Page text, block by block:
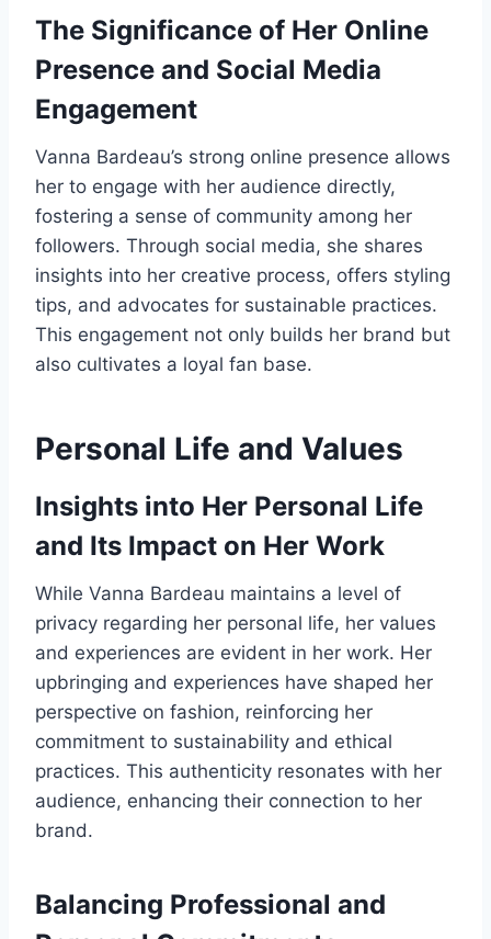
The Significance of Her Online
Presence and Social Media
Engagement
Vanna Bardeau’s strong online presence allows
her to engage with her audience directly,
fostering a sense of community among her
followers. Through social media, she shares
insights into her creative process, offers styling
tips, and advocates for sustainable practices.
This engagement not only builds her brand but
also cultivates a loyal fan base.
Personal Life and Values
Insights into Her Personal Life
and Its Impact on Her Work
While Vanna Bardeau maintains a level of
privacy regarding her personal life, her values
and experiences are evident in her work. Her
upbringing and experiences have shaped her
perspective on fashion, reinforcing her
commitment to sustainability and ethical
practices. This authenticity resonates with her
audience, enhancing their connection to her
brand.
Balancing Professional and